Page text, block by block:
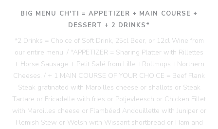
BIG MENU CH'TI = APPETIZER + MAIN COURSE +
DESSERT + 2 DRINKS*
*2 Drinks = Choice of Soft Drink, 25cl Beer, or 12cl Wine from
our entire menu. / *APPETIZER = Sharing Platter with Rillettes
+ Horse Sausage + Petit Salé from Lille +Rollmops +Northern
Cheeses. / + 1 MAIN COURSE OF YOUR CHOICE = Beef Flank
Steak gratinated with Maroilles cheese or shallots or Steak
Tartare or Fricadelle with fries or Potjevleesch or Chicken Fillet
with Maroilles cheese or Flambéed Andouillette with Juniper or
Flemish Stew or Welsh with Wissant shortbread or Ham and